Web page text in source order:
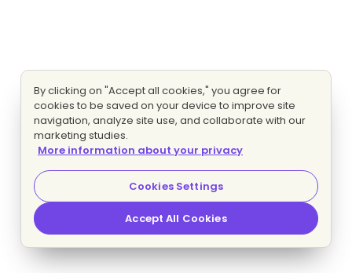
By clicking on "Accept all cookies," you agree for
cookies to be saved on your device to improve site
navigation, analyze site use, and collaborate with our
marketing studies.
More information about your privacy
Cookies Settings
Accept All Cookies